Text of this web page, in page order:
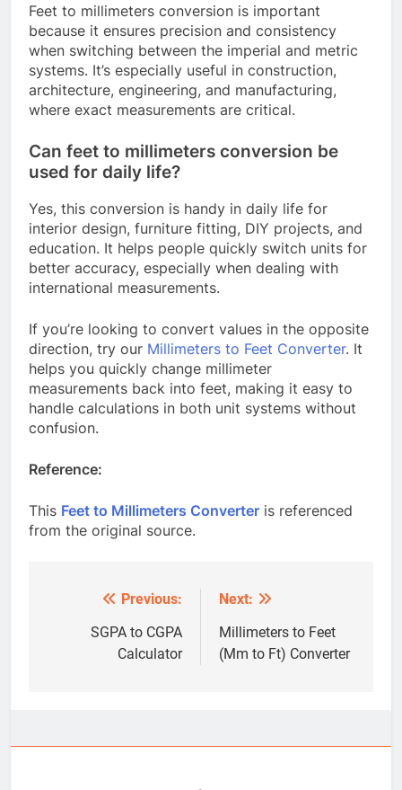
Feet to millimeters conversion is important
because it ensures precision and consistency
when switching between the imperial and metric
systems. It’s especially useful in construction,
architecture, engineering, and manufacturing,
where exact measurements are critical.
Can feet to millimeters conversion be
used for daily life?
Yes, this conversion is handy in daily life for
interior design, furniture fitting, DIY projects, and
education. It helps people quickly switch units for
better accuracy, especially when dealing with
international measurements.
If you’re looking to convert values in the opposite
direction, try our Millimeters to Feet Converter. It
helps you quickly change millimeter
measurements back into feet, making it easy to
handle calculations in both unit systems without
confusion.
Reference:
This Feet to Millimeters Converter is referenced
from the original source.
navigation
Previous:
SGPA to CGPA
Calculator
Next:
Millimeters to Feet
(Mm to Ft) Converter